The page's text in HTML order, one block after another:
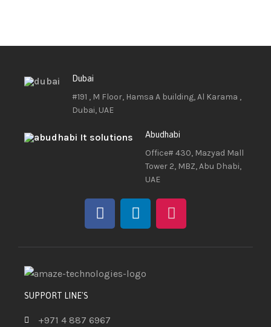
Dubai
#191 , M Floor, Hamsa A building, Al Karama ,
Dubai, UAE
Abudhabi
Office# 430, Mazyad Mall
Tower 2, MBZ, Abu Dhabi,
UAE
SUPPORT LINE'S
+971 4 887 6967